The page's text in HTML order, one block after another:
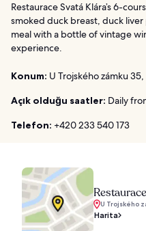
Restaurace Svatá Klára’s 6-
smoked duck breast, duck
meal with a bottle of vintage
experience.
Konum: U Trojského zámku 35,
Açık olduğu saatler: Daily
Telefon: +420 233 540 173
U Trojského
Harita